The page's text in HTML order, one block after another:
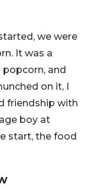
we were
It was a
and
on it, I
friendship with
boy at
start, the food